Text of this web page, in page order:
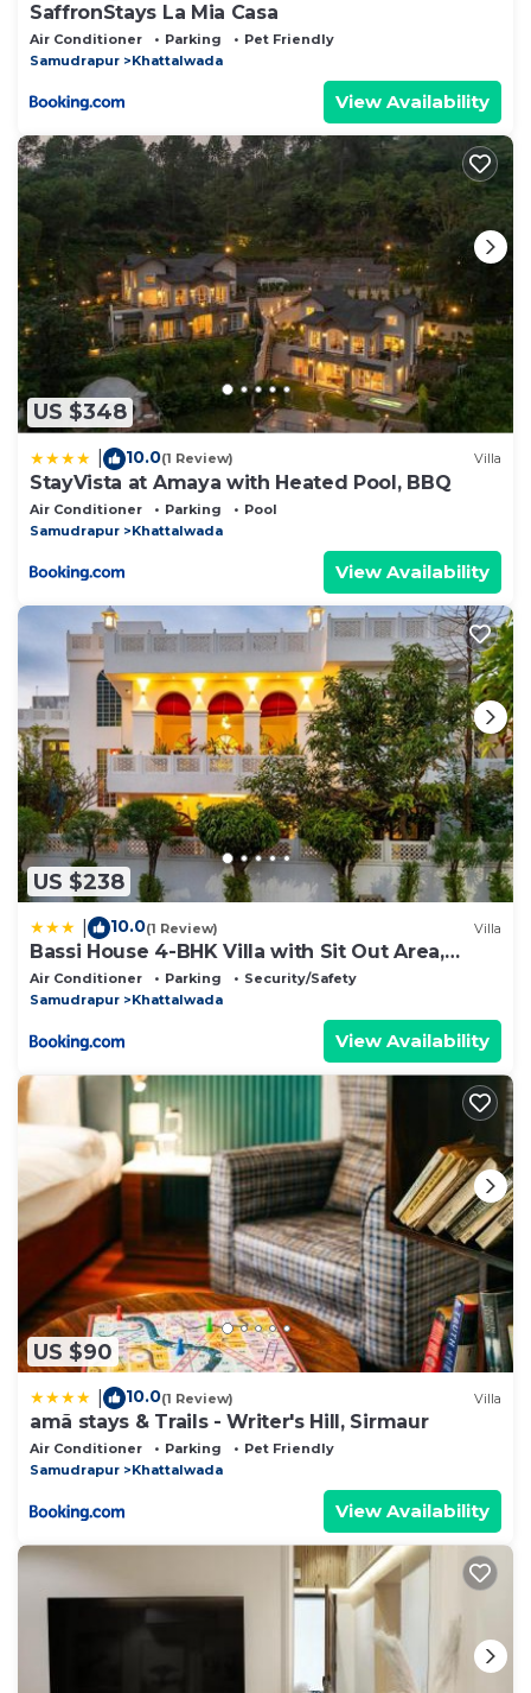
SaffronStays La Mia Casa
Air Conditioner Parking
Pet Friendly
Samudrapur
Khattalwada
View Availability
US $348
10.0(1 Review) Villa
StayVista at Amaya with Heated Pool, BBQ
Air Conditioner Parking
Pool
Samudrapur
Khattalwada
View Availability
US $238
10.0(1 Review) Villa
Bassi House 4-BHK Villa with Sit Out Area,
Lounge and Garden Area
Air Conditioner Parking
Security/Safety
Samudrapur
Khattalwada
View Availability
US $90
10.0(1 Review) Villa
amã stays & Trails - Writer's Hill, Sirmaur
Air Conditioner Parking
Pet Friendly
Samudrapur
Khattalwada
View Availability